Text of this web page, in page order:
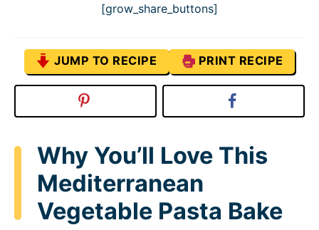
[grow_share_buttons]
JUMP TO RECIPE PRINT RECIPE
Why You’ll Love This
Mediterranean
Vegetable Pasta Bake